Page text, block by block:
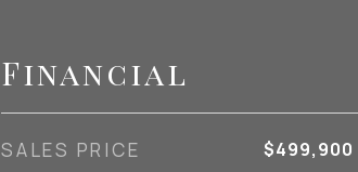
Financial
SALES PRICE $499,900